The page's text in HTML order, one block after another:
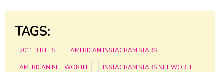
TAGS:
2011 BIRTHS AMERICAN INSTAGRAM STARS
AMERICAN NET WORTH INSTAGRAM STARS NET WORTH